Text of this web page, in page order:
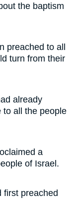
the baptism
preached to all
turn from their
already
to all the people
a
of Israel.
first preached